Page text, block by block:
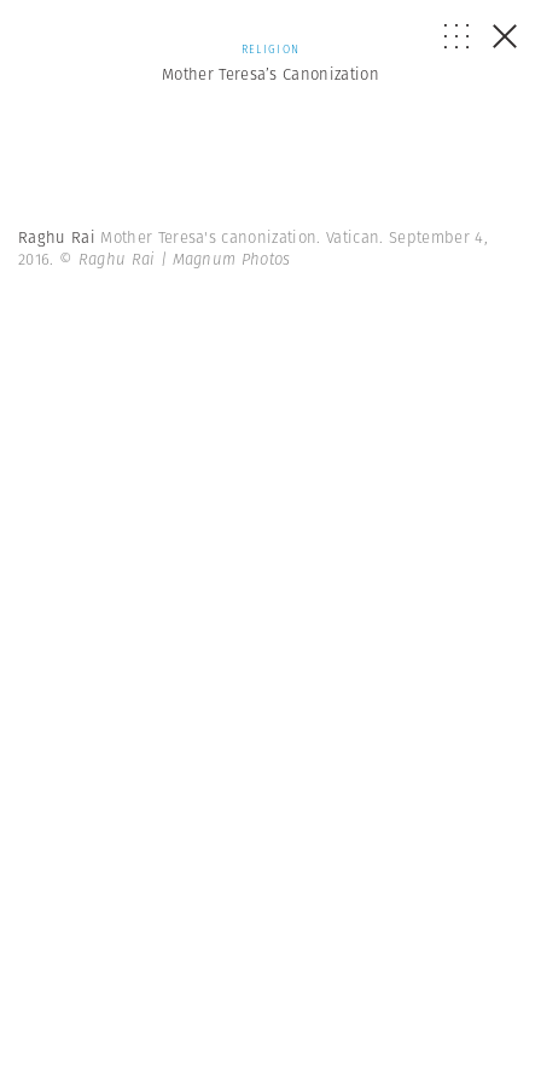
RELIGION
Mother Teresa’s Canonization
Raghu Rai Mother Teresa's canonization. Vatican. September 4,
2016. © Raghu Rai | Magnum Photos